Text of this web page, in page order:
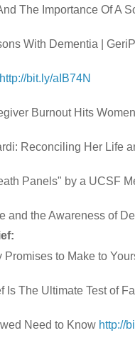
The Importance Of A
With Dementia |
http://bit.ly/aIB74N
Burnout Hits
Reconciling Her Life
Panels" by a UCSF
and the Awareness of
to Make to
Is The Ultimate Test of
Need to Know http://